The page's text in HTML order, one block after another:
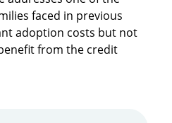
faced in previous
adoption costs but not
from the credit